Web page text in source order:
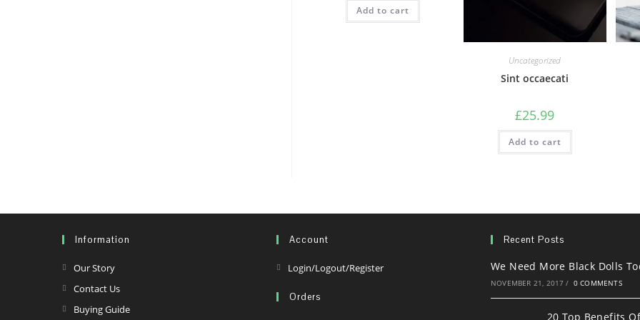
Add to cart
Uncategorized
Sint occaecati
£25.99
Add to cart
Information
Our StoryOpens
in
Contact UsOpens
in
Buying GuideOpens
Account
Login/Logout/RegisterOpens
Orders
Recent Posts
We Need More Black Dolls
NOVEMBER 21, 2017 / 0 COMMENTS
20 Top Benefits